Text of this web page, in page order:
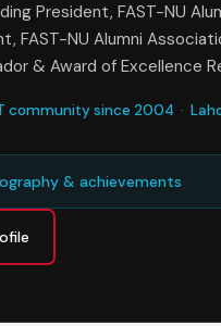
President, FAST-NU
FAST-NU Alumni
& Award of Excellence
community since 2004 ·
& achievements